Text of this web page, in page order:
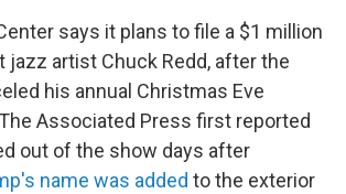
says it plans to file a $1 million
jazz artist Chuck Redd, after the
his annual Christmas Eve
Associated Press first reported
out of the show days after
name was added to the exterior